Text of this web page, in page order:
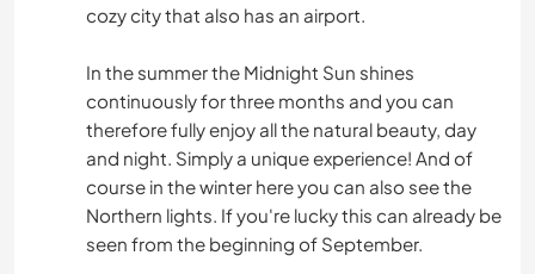
cozy city that also has an airport.
In the summer the Midnight Sun shines
continuously for three months and you can
therefore fully enjoy all the natural beauty, day
and night. Simply a unique experience! And of
course in the winter here you can also see the
Northern lights. If you're lucky this can already be
seen from the beginning of September.